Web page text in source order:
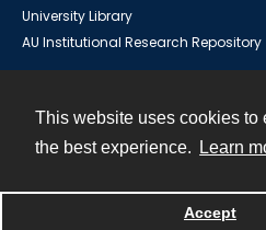
This website uses cookies to
the best experience.
Learn
Accept
University Library
AU Institutional Research Repository
Powered by